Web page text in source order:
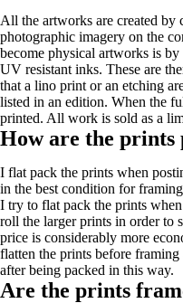
All the artworks are created
photographic imagery on the
become physical artworks is
UV resistant inks. These are
that a lino print or an etching
listed in an edition. When the
printed. All work is sold as a
How are the prints
I flat pack the prints when
in the best condition for
I try to flat pack the prints
roll the larger prints in order to
price is considerably more
flatten the prints before
after being packed in this way.
Are the prints